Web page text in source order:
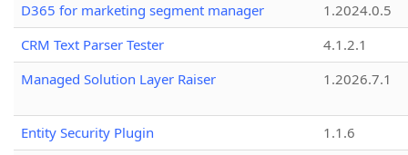
D365 for marketing segment manager
1.2024.0.5
CRM Text Parser Tester
4.1.2.1
Managed Solution Layer Raiser
1.2026.7.1
Entity Security Plugin
1.1.6